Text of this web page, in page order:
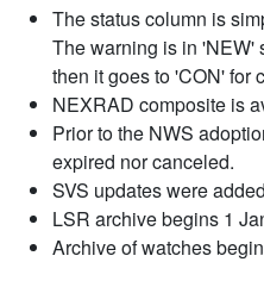
The status column is
The warning is in 'NEW'
then it goes to 'CON' for
NEXRAD composite is
Prior to the NWS
expired nor canceled.
SVS updates were
LSR archive begins 1
Archive of watches